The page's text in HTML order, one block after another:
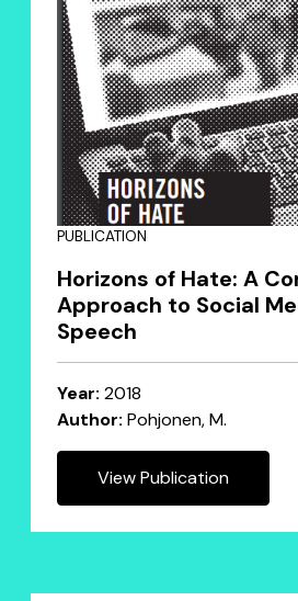
PUBLICATION
Horizons of Hate: A
Approach to Social
Speech
Year: 2018
Author: Pohjonen, M.
View Publication